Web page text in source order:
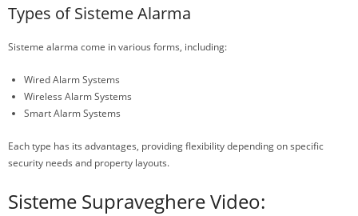
Types of Sisteme Alarma
Sisteme alarma come in various forms, including:
Wired Alarm Systems
Wireless Alarm Systems
Smart Alarm Systems
Each type has its advantages, providing flexibility depending on specific
security needs and property layouts.
Sisteme Supraveghere Video: